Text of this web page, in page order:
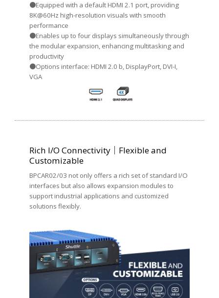
●Equipped with a default HDMI 2.1 port, providing
8K@60Hz high-resolution visuals with smooth
performance
●Enables up to four displays simultaneously through
the modular expansion, enhancing multitasking and
productivity
●Options interface: HDMI 2.0 b, DisplayPort, DVI-I,
VGA
Rich I/O Connectivity｜Flexible and
Customizable
BPCAR02/03 not only offers a rich set of standard I/O
interfaces but also allows expansion modules to
support industrial applications and customized
solutions flexibly.